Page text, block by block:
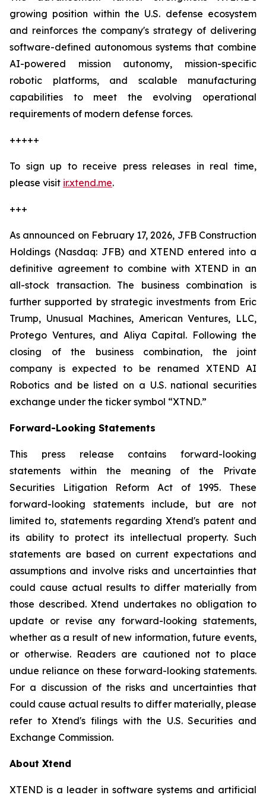
growing position within the U.S. defense ecosystem
and reinforces the company's strategy of delivering
software-defined autonomous systems that combine
AI-powered mission autonomy, mission-specific
robotic platforms, and scalable manufacturing
capabilities to meet the evolving operational
requirements of modern defense forces.
+++++
To sign up to receive press releases in real time,
please visit ir.xtend.me.
+++
As announced on February 17, 2026, JFB Construction
Holdings (Nasdaq: JFB) and XTEND entered into a
definitive agreement to combine with XTEND in an
all-stock transaction. The business combination is
further supported by strategic investments from Eric
Trump, Unusual Machines, American Ventures, LLC,
Protego Ventures, and Aliya Capital. Following the
closing of the business combination, the joint
company is expected to be renamed XTEND AI
Robotics and be listed on a U.S. national securities
exchange under the ticker symbol “XTND.”
Forward-Looking Statements
This press release contains forward-looking
statements within the meaning of the Private
Securities Litigation Reform Act of 1995. These
forward-looking statements include, but are not
limited to, statements regarding Xtend's patent and
its ability to protect its intellectual property. Such
statements are based on current expectations and
assumptions and involve risks and uncertainties that
could cause actual results to differ materially from
those described. Xtend undertakes no obligation to
update or revise any forward-looking statements,
whether as a result of new information, future events,
or otherwise. Readers are cautioned not to place
undue reliance on these forward-looking statements.
For a discussion of the risks and uncertainties that
could cause actual results to differ materially, please
refer to Xtend's filings with the U.S. Securities and
Exchange Commission.
About Xtend
XTEND is a leader in software systems and artificial